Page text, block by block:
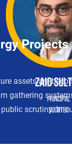
Projects
assets are
gathering
scrutiny. In